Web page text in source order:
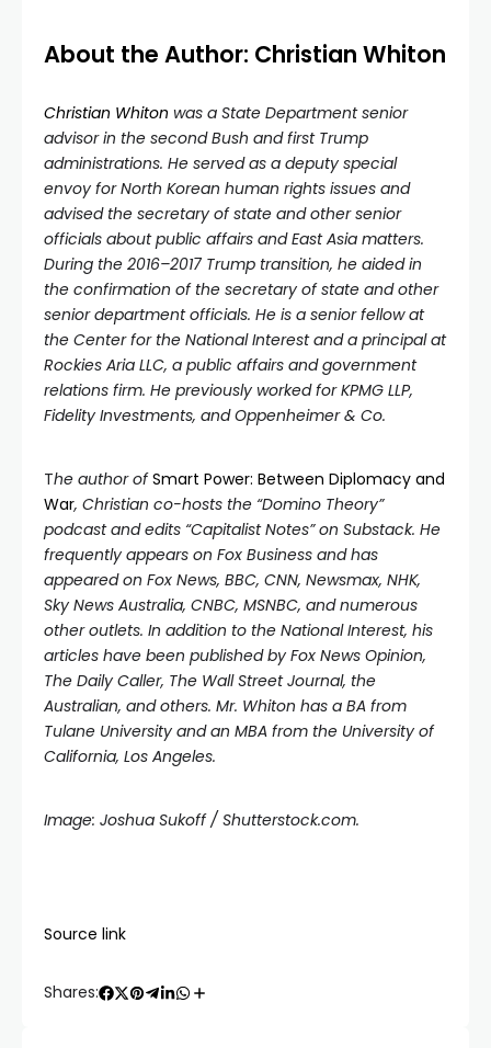
About the Author: Christian Whiton
Christian Whiton was a State Department senior
advisor in the second Bush and first Trump
administrations. He served as a deputy special
envoy for North Korean human rights issues and
advised the secretary of state and other senior
officials about public affairs and East Asia matters.
During the 2016–2017 Trump transition, he aided in
the confirmation of the secretary of state and other
senior department officials. He is a senior fellow at
the Center for the National Interest and a principal at
Rockies Aria LLC, a public affairs and government
relations firm. He previously worked for KPMG LLP,
Fidelity Investments, and Oppenheimer & Co.
The author ofSmart Power: Between Diplomacy and
War, Christian co-hosts the “Domino Theory”
podcast and edits “Capitalist Notes” on Substack. He
frequently appears on Fox Business and has
appeared on Fox News, BBC, CNN, Newsmax, NHK,
Sky News Australia, CNBC, MSNBC, and numerous
other outlets. In addition to the National Interest, his
articles have been published by Fox News Opinion,
The Daily Caller, The Wall Street Journal, the
Australian, and others. Mr. Whiton has a BA from
Tulane University and an MBA from the University of
California, Los Angeles.
Image: Joshua Sukoff / Shutterstock.com.
Source link
Shares: